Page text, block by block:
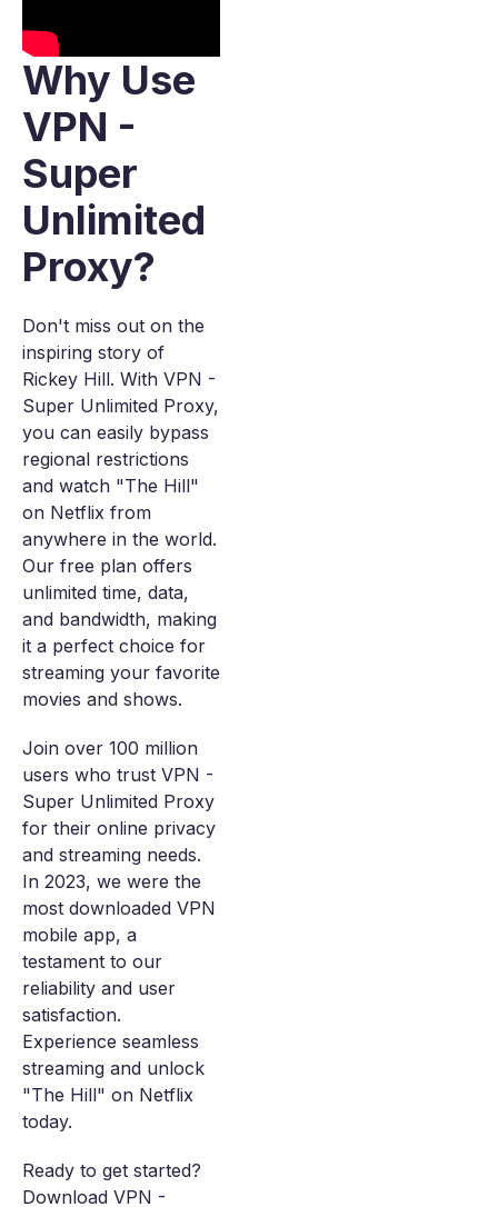
Why Use
VPN -
Super
Unlimited
Proxy?
Don't miss out on the
inspiring story of
Rickey Hill. With VPN -
Super Unlimited Proxy,
you can easily bypass
regional restrictions
and watch "The Hill"
on Netflix from
anywhere in the world.
Our free plan offers
unlimited time, data,
and bandwidth, making
it a perfect choice for
streaming your favorite
movies and shows.
Join over 100 million
users who trust VPN -
Super Unlimited Proxy
for their online privacy
and streaming needs.
In 2023, we were the
most downloaded VPN
mobile app, a
testament to our
reliability and user
satisfaction.
Experience seamless
streaming and unlock
"The Hill" on Netflix
today.
Ready to get started?
Download VPN -